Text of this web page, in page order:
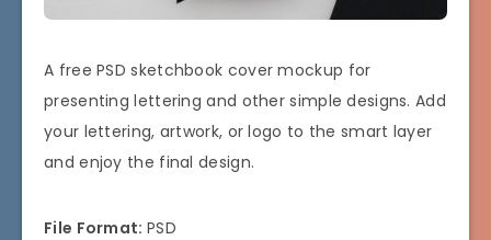
A free PSD sketchbook cover mockup for
presenting lettering and other simple designs. Add
your lettering, artwork, or logo to the smart layer
and enjoy the final design.
File Format: PSD